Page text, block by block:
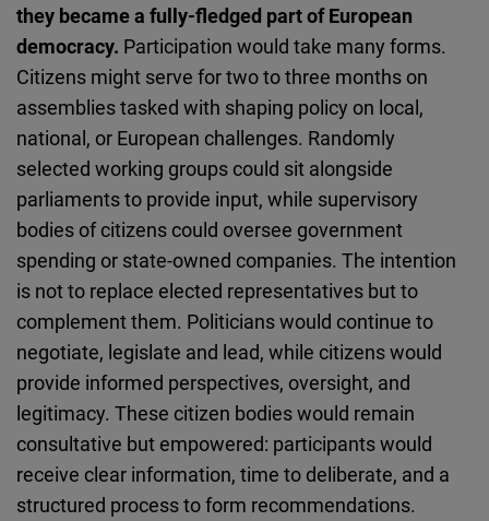
they became a fully-fledged part of European
democracy. Participation would take many forms.
Citizens might serve for two to three months on
assemblies tasked with shaping policy on local,
national, or European challenges. Randomly
selected working groups could sit alongside
parliaments to provide input, while supervisory
bodies of citizens could oversee government
spending or state-owned companies. The intention
is not to replace elected representatives but to
complement them. Politicians would continue to
negotiate, legislate and lead, while citizens would
provide informed perspectives, oversight, and
legitimacy. These citizen bodies would remain
consultative but empowered: participants would
receive clear information, time to deliberate, and a
structured process to form recommendations.